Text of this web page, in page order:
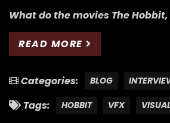
What do the movies The
READ MORE
Categories: BLOG
Tags: HOBBIT VFX